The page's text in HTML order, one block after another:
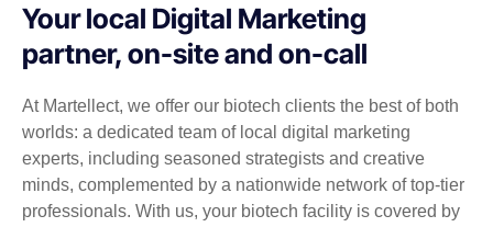
Your local Digital Marketing
partner, on-site and on-call
At Martellect, we offer our biotech clients the best of both
worlds: a dedicated team of local digital marketing
experts, including seasoned strategists and creative
minds, complemented by a nationwide network of top-tier
professionals. With us, your biotech facility is covered by